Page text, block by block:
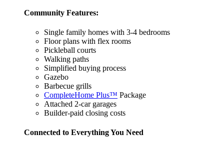
Community Features:
Single family homes with 3-4 bedrooms
Floor plans with flex rooms
Pickleball courts
Walking paths
Simplified buying process
Gazebo
Barbecue grills
CompleteHome Plus™ Package
Attached 2-car garages
Builder-paid closing costs
Connected to Everything You Need